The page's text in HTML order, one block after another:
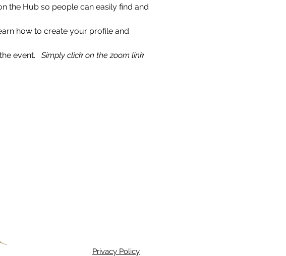
the Hub so people can easily find and
how to create your profile and
event. Simply click on the zoom link
Privacy Policy